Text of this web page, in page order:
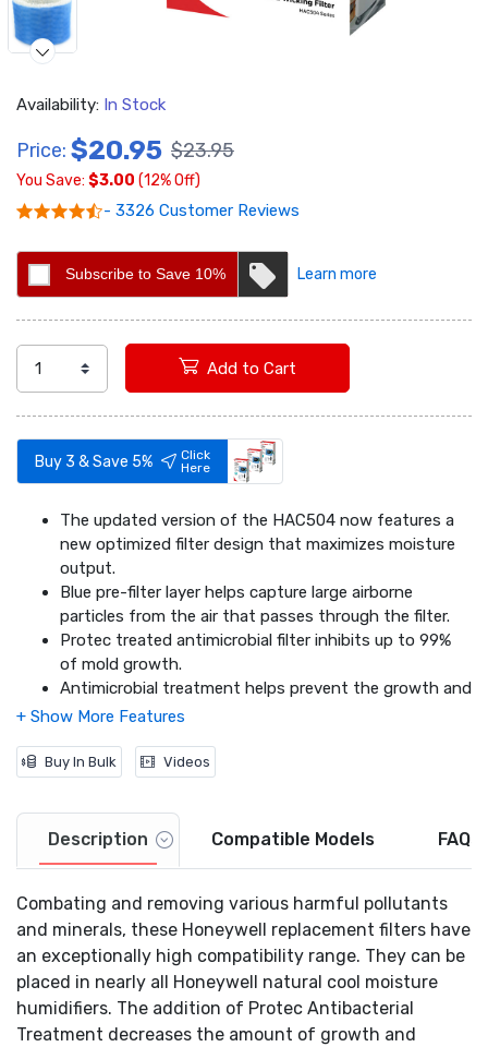
Availability: In Stock
Price: $20.95 $23.95
You Save: $3.00 (12% Off)
- 3326 Customer Reviews
Subscribe to Save 10% Learn more
Add to Cart
Buy 3 & Save 5%
Click
Here
The updated version of the HAC504 now features a
new optimized filter design that maximizes moisture
output.
Blue pre-filter layer helps capture large airborne
particles from the air that passes through the filter.
Protec treated antimicrobial filter inhibits up to 99%
of mold growth.
Antimicrobial treatment helps prevent the growth and
migration of mold, fungus and bacteria on the filter.
water and helps prevent white dust.
HCM-300 Series
: HCM-300T, HCM-305T, HCM-310T,
HCM-315T, HCM-350, HCM-350B,
HCM-500 Series : HCM-530, HCM-535, HCM-535-20,
HCM-540, HCM-550, HCM-550-19, HCM-551, HCM-
560
HCM-600 Series: HCM-630, HCM-631, HCM-632,
HCM-635, HCM-640BW, HCM-645, HCM-646, HCM-
650
Buy In Bulk Videos
Description Compatible Models FAQs
Combating and removing various harmful pollutants
and minerals, these Honeywell replacement filters have
an exceptionally high compatibility range. They can be
placed in nearly all Honeywell natural cool moisture
humidifiers. The addition of Protec Antibacterial
Treatment decreases the amount of growth and